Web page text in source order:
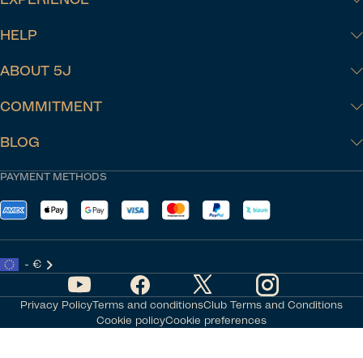
PAYMENT METHODS
- €
HELP
ABOUT 5J
COMMITMENT
BLOG
Privacy PolicyTerms and conditionsClub Terms and Conditions
Cookie policyCookie preferences